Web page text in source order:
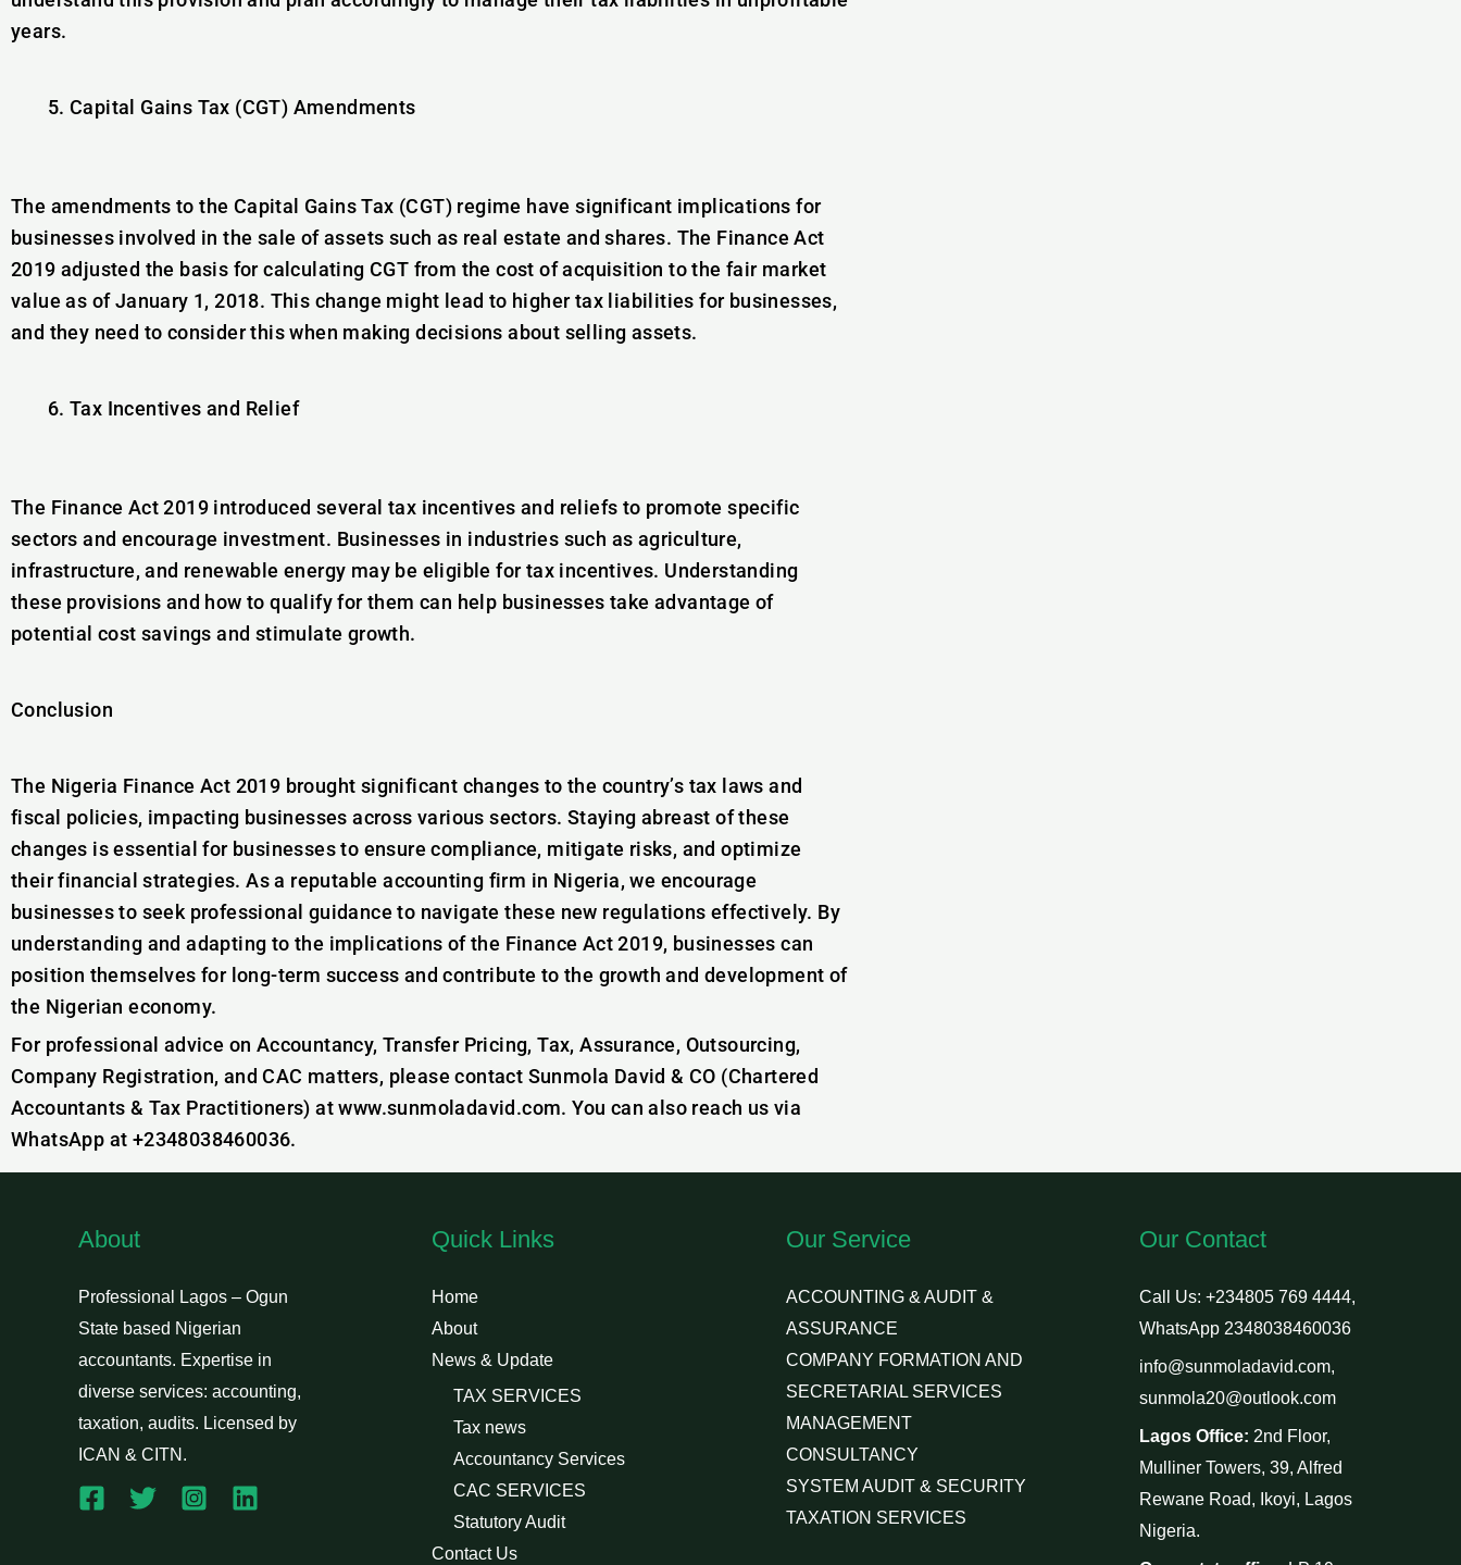
years.
Capital Gains Tax (CGT) Amendments
The amendments to the Capital Gains Tax (CGT) regime have significant implications for
businesses involved in the sale of assets such as real estate and shares. The Finance Act
2019 adjusted the basis for calculating CGT from the cost of acquisition to the fair market
value as of January 1, 2018. This change might lead to higher tax liabilities for businesses,
and they need to consider this when making decisions about selling assets.
Tax Incentives and Relief
The Finance Act 2019 introduced several tax incentives and reliefs to promote specific
sectors and encourage investment. Businesses in industries such as agriculture,
infrastructure, and renewable energy may be eligible for tax incentives. Understanding
these provisions and how to qualify for them can help businesses take advantage of
potential cost savings and stimulate growth.
Conclusion
The Nigeria Finance Act 2019 brought significant changes to the country’s tax laws and
fiscal policies, impacting businesses across various sectors. Staying abreast of these
changes is essential for businesses to ensure compliance, mitigate risks, and optimize
their financial strategies. As a reputable accounting firm in Nigeria, we encourage
businesses to seek professional guidance to navigate these new regulations effectively. By
understanding and adapting to the implications of the Finance Act 2019, businesses can
position themselves for long-term success and contribute to the growth and development of
the Nigerian economy.
For professional advice on Accountancy, Transfer Pricing, Tax, Assurance, Outsourcing,
Company Registration, and CAC matters, please contact Sunmola David & CO (Chartered
Accountants & Tax Practitioners) at www.sunmoladavid.com. You can also reach us via
WhatsApp at +2348038460036.
About
Professional Lagos – Ogun
State based Nigerian
accountants. Expertise in
diverse services: accounting,
taxation, audits. Licensed by
ICAN & CITN.
Quick Links
Home
About
News & Update
TAX SERVICES
Tax news
Accountancy Services
CAC SERVICES
Statutory Audit
Contact Us
Our Service
ACCOUNTING & AUDIT &
ASSURANCE
COMPANY FORMATION AND
SECRETARIAL SERVICES
MANAGEMENT
CONSULTANCY
SYSTEM AUDIT & SECURITY
TAXATION SERVICES
Our Contact
Call Us: +234805 769 4444,
WhatsApp 2348038460036
info@sunmoladavid.com,
sunmola20@outlook.com
Lagos Office: 2nd Floor,
Mulliner Towers, 39, Alfred
Rewane Road, Ikoyi, Lagos
Nigeria.